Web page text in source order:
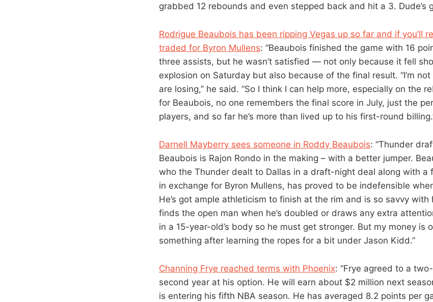
grabbed 12 rebounds and even stepped back and hit a 3. Dude’s
Rodrigue Beaubois has been ripping Vegas up so far and if you’ll
traded for Byron Mullens: “Beaubois finished the game with 16
three assists, but he wasn’t satisfied — not only because it fell
explosion on Saturday but also because of the final result. “I’m
are losing,” he said. “So I think I can help more, especially on the
for Beaubois, no one remembers the final score in July, just the
players, and so far he’s more than lived up to his first-round
Darnell Mayberry sees someone in Roddy Beaubois: “Thunder
Beaubois is Rajon Rondo in the making – with a better jumper.
who the Thunder dealt to Dallas in a draft-night deal along with a
in exchange for Byron Mullens, has proved to be indefensible
He’s got ample athleticism to finish at the rim and is so savvy with
finds the open man when he’s doubled or draws any extra
in a 15-year-old’s body so he must get stronger. But my money is
something after learning the ropes for a bit under Jason Kidd.”
Channing Frye reached terms with Phoenix: “Frye agreed to a
second year at his option. He will earn about $2 million next
is entering his fifth NBA season. He has averaged 8.2 points per